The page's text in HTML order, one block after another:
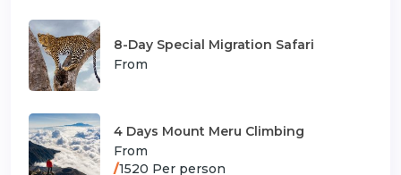
8-Day Special Migration Safari
From
4 Days Mount Meru Climbing
From
/1520 Per person